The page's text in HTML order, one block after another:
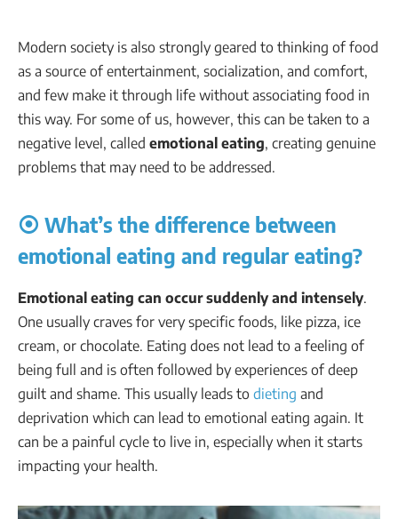
Modern society is also strongly geared to thinking of food
as a source of entertainment, socialization, and comfort,
and few make it through life without associating food in
this way. For some of us, however, this can be taken to a
negative level, called emotional eating, creating genuine
problems that may need to be addressed.
⦿ What’s the difference between
emotional eating and regular eating?
Emotional eating can occur suddenly and intensely.
One usually craves for very specific foods, like pizza, ice
cream, or chocolate. Eating does not lead to a feeling of
being full and is often followed by experiences of deep
guilt and shame. This usually leads to dieting and
deprivation which can lead to emotional eating again. It
can be a painful cycle to live in, especially when it starts
impacting your health.